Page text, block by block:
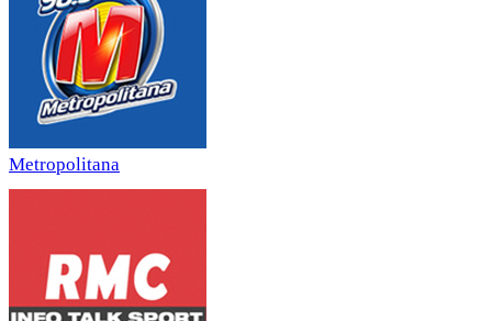
Metropolitana